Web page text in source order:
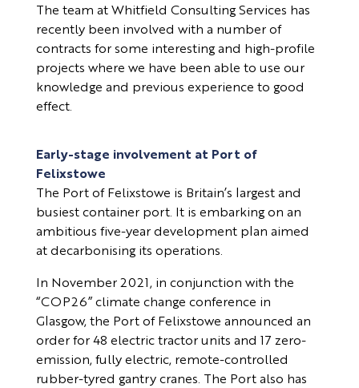
The team at Whitfield Consulting Services has
recently been involved with a number of
contracts for some interesting and high-profile
projects where we have been able to use our
knowledge and previous experience to good
effect.
Early-stage involvement at Port of
Felixstowe
The Port of Felixstowe is Britain’s largest and
busiest container port. It is embarking on an
ambitious five-year development plan aimed
at decarbonising its operations.
In November 2021, in conjunction with the
“COP26” climate change conference in
Glasgow, the Port of Felixstowe announced an
order for 48 electric tractor units and 17 zero-
emission, fully electric, remote-controlled
rubber-tyred gantry cranes. The Port also has